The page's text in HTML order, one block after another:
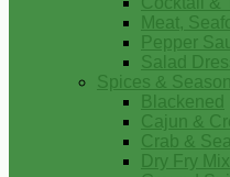
Meat,
Pepper
Salad
Spices &
Blackened
Cajun &
Crab &
Dry Fry Mix